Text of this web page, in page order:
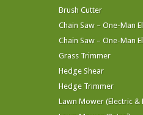
Brush Cutter
Chain Saw – One-Man
Chain Saw – One-Man
Grass Trimmer
Hedge Shear
Hedge Trimmer
Lawn Mower (Electric &